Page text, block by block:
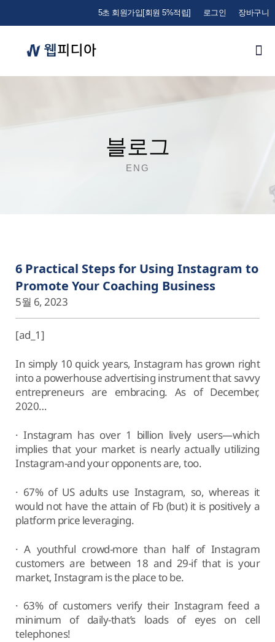
5초 회원가입[회원 5%적립] 로그인 장바구니
블로그
ENG
6 Practical Steps for Using Instagram to
Promote Your Coaching Business
5월 6, 2023
[ad_1]
In simply 10 quick years, Instagram has grown right
into a powerhouse advertising instrument that savvy
entrepreneurs are embracing. As of December,
2020…
· Instagram has over 1 billion lively users—which
implies that your market is nearly actually utilizing
Instagram-and your opponents are, too.
· 67% of US adults use Instagram, so, whereas it
would not have the attain of Fb (but) it is positively a
platform price leveraging.
· A youthful crowd-more than half of Instagram
customers are between 18 and 29-if that is your
market, Instagram is the place to be.
· 63% of customers verify their Instagram feed a
minimum of daily-that’s loads of eyes on cell
telephones!